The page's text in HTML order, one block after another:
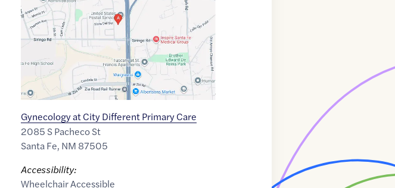
of
35.6537737,$ -105.9579501
Gynecology at City Different Primary Care
2085 S Pacheco St
Santa Fe, NM 87505
Accessibility:
Wheelchair Accessible